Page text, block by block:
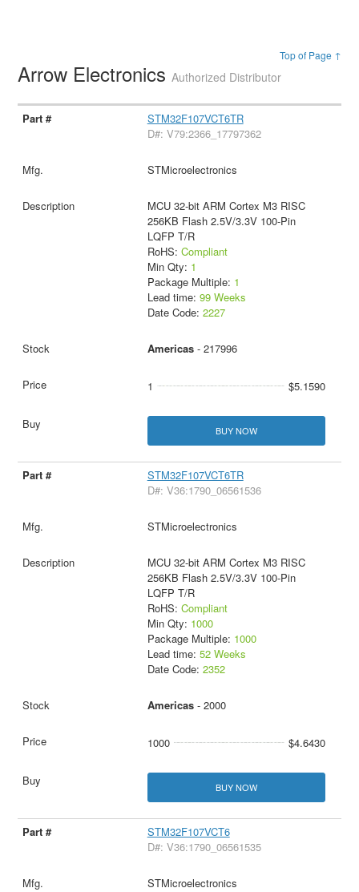
Top of Page ↑
Arrow ElectronicsAuthorized Distributor
STM32F107VCT6TR
D#: V79:2366_17797362
STMicroelectronics
MCU 32-bit ARM Cortex M3 RISC
256KB Flash 2.5V/3.3V 100-Pin
LQFP T/R
RoHS: Compliant
Min Qty: 1
Package Multiple: 1
Lead time: 99 Weeks
Date Code: 2227
Americas- 217996
1 $5.1590
BUY NOW
STM32F107VCT6TR
D#: V36:1790_06561536
STMicroelectronics
MCU 32-bit ARM Cortex M3 RISC
256KB Flash 2.5V/3.3V 100-Pin
LQFP T/R
RoHS: Compliant
Min Qty: 1000
Package Multiple: 1000
Lead time: 52 Weeks
Date Code: 2352
Americas- 2000
1000 $4.6430
BUY NOW
STM32F107VCT6
D#: V36:1790_06561535
STMicroelectronics